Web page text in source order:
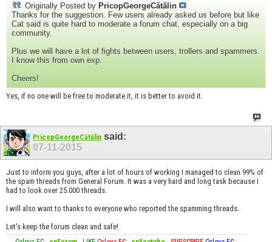
Originally Posted by PricopGeorgeCătălin
Thanks for the suggestion. Few users already asked us before but like
Cat said is quite hard to moderate a forum chat, especially on a big
community.
Plus we will have a lot of fights between users, trollers and spammers.
I know this from own exp.
Cheers!
Yes, if no one will be free to moderate it, it is better to avoid it.
PricopGeorgeCătălin said:
07-11-2015
Just to inform you guys, after a lot of hours of working I managed to clean 99% of
the spam threads from General Forum. It was a very hard and long task because I
had to look over 25.000 threads.
I will also want to thanks to everyone who reported the spamming threads.
Let's keep the forum clean and safe!